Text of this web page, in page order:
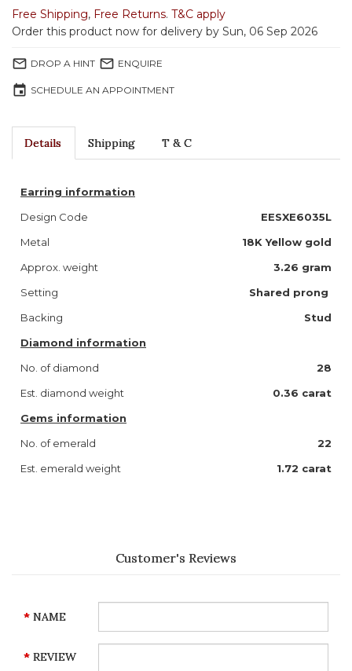
Free Shipping, Free Returns. T&C apply
Order this product now for delivery by Sun, 06 Sep 2026
mail_outline DROP A HINT mail_outline ENQUIRE
event SCHEDULE AN APPOINTMENT
Details Shipping T & C
Earring information
Design Code
EESXE6035L
Metal
18K Yellow gold
Approx. weight
3.26 gram
Setting
Shared prong
Backing
Stud
Diamond information
No. of diamond
28
Est. diamond weight
0.36 carat
Gems information
No. of emerald
22
Est. emerald weight
1.72 carat
Customer's Reviews
NAME
REVIEW